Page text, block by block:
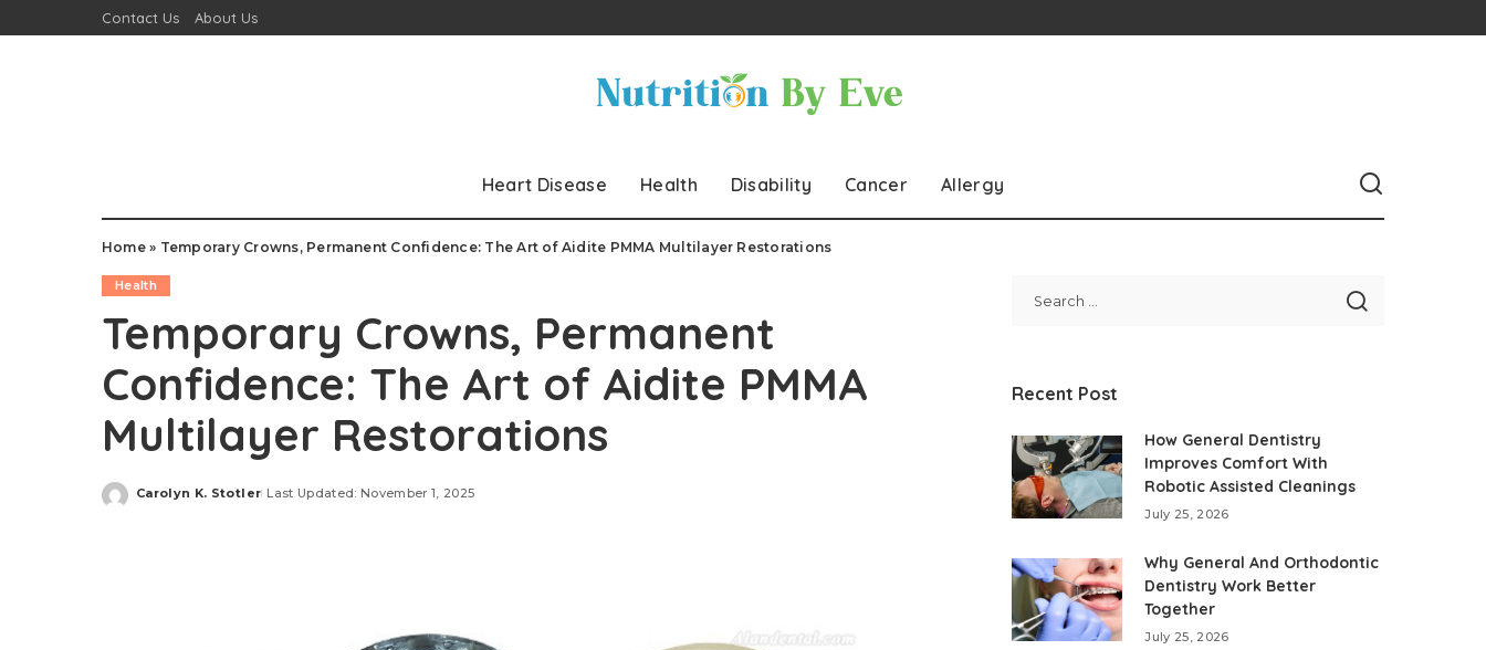
Contact Us About Us
Heart Disease Health Disability Cancer Allergy
Home» Temporary Crowns, Permanent Confidence: The Art of Aidite PMMA Multilayer Restorations
Health
Temporary Crowns, Permanent
Confidence: The Art of Aidite PMMA
Multilayer Restorations
Posted
Carolyn K. Stotler Last Updated: November 1, 2025
Recent Post
How General Dentistry
Improves Comfort With
Robotic Assisted Cleanings
July 25, 2026
Why General And Orthodontic
Dentistry Work Better
Together
July 25, 2026